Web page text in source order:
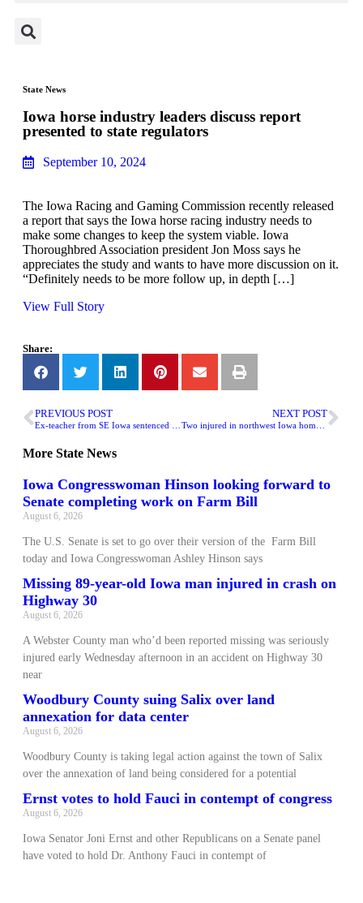
State News
Iowa horse industry leaders discuss report
presented to state regulators
September 10, 2024
The Iowa Racing and Gaming Commission recently released
a report that says the Iowa horse racing industry needs to
make some changes to keep the system viable. Iowa
Thoroughbred Association president Jon Moss says he
appreciates the study and wants to have more discussion on it.
“Definitely needs to be more follow up, in depth […]
View Full Story
Share:
PREVIOUS POST NEXT POST
More State News
Iowa Congresswoman Hinson looking forward to
Senate completing work on Farm Bill
August 6, 2026
The U.S. Senate is set to go over their version of the Farm Bill
today and Iowa Congresswoman Ashley Hinson says
Missing 89-year-old Iowa man injured in crash on
Highway 30
August 6, 2026
A Webster County man who’d been reported missing was seriously
injured early Wednesday afternoon in an accident on Highway 30
near
Woodbury County suing Salix over land
annexation for data center
August 6, 2026
Woodbury County is taking legal action against the town of Salix
over the annexation of land being considered for a potential
Ernst votes to hold Fauci in contempt of congress
August 6, 2026
Iowa Senator Joni Ernst and other Republicans on a Senate panel
have voted to hold Dr. Anthony Fauci in contempt of